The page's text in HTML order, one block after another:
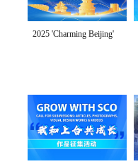
2025 'Charming Beijing'